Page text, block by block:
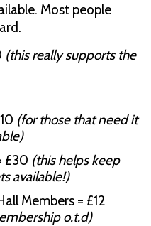
Most people
(this really supports the
(for those that need it
£30 (this helps keep
available!)
Members = £12
o.t.d)